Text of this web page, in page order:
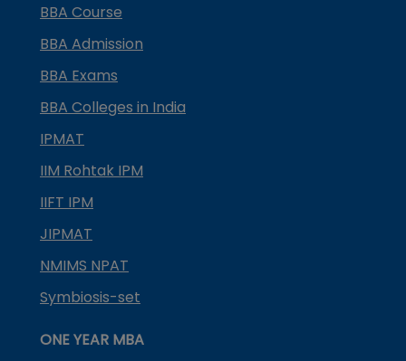
BBA Course
BBA Admission
BBA Exams
BBA Colleges in India
IPMAT
IIM Rohtak IPM
IIFT IPM
JIPMAT
NMIMS NPAT
Symbiosis-set
ONE YEAR MBA